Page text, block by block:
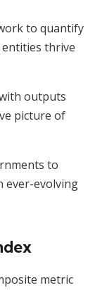
to quantify
thrive
outputs
picture of
to
ever-evolving
metric